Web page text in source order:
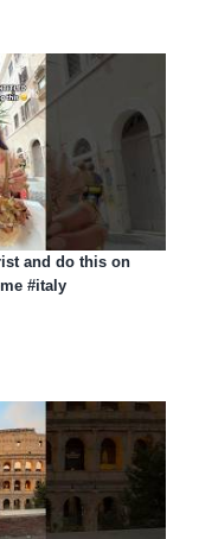
and do this on
#italy